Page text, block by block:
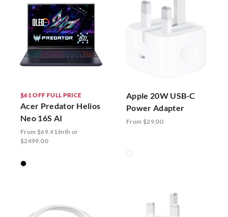
$61 OFF FULL PRICE
Acer Predator Helios
Neo 16S AI
From $69.41/mth or
$2499.00
Apple 20W USB-C
Power Adapter
From $29.00